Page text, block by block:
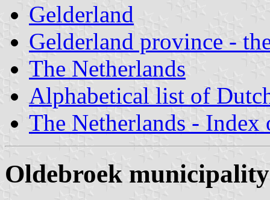
Gelderland
Gelderland province -
The Netherlands
Alphabetical list of
The Netherlands - Index
Oldebroek municipality